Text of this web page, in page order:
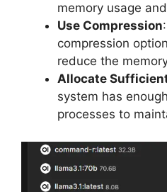
memory usage
Use Compression
compression
reduce the
Allocate
system has
processes to